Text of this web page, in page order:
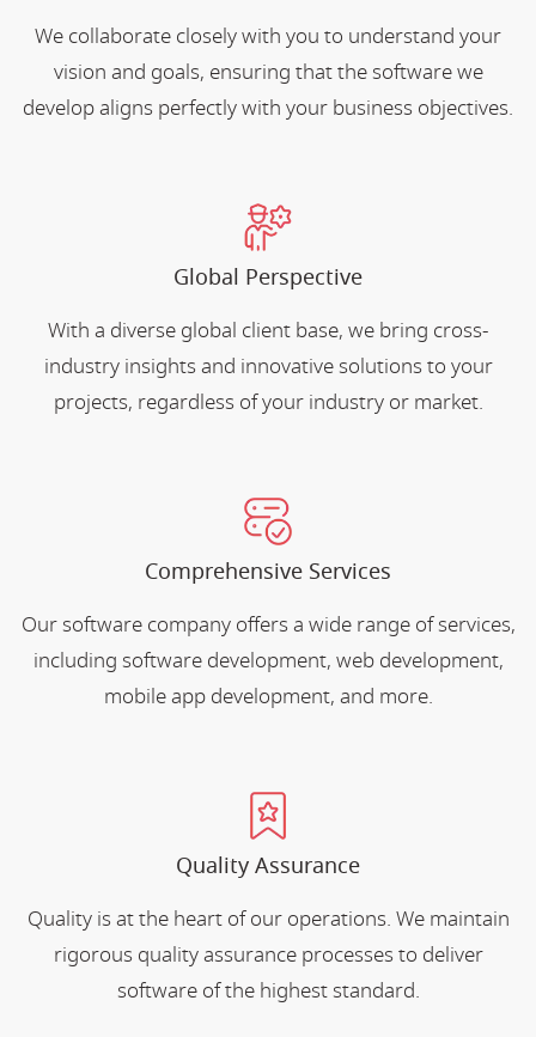
We collaborate closely with you to understand your
vision and goals, ensuring that the software we
develop aligns perfectly with your business objectives.
Global Perspective
With a diverse global client base, we bring cross-
industry insights and innovative solutions to your
projects, regardless of your industry or market.
Comprehensive Services
Our software company offers a wide range of services,
including software development, web development,
mobile app development, and more.
Quality Assurance
Quality is at the heart of our operations. We maintain
rigorous quality assurance processes to deliver
software of the highest standard.